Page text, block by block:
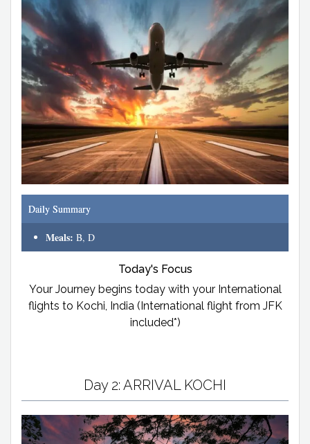
Daily Summary
Meals: B, D
Today's Focus
Your Journey begins today with your International
flights to Kochi, India (International flight from JFK
included*)
Day 2: ARRIVAL KOCHI